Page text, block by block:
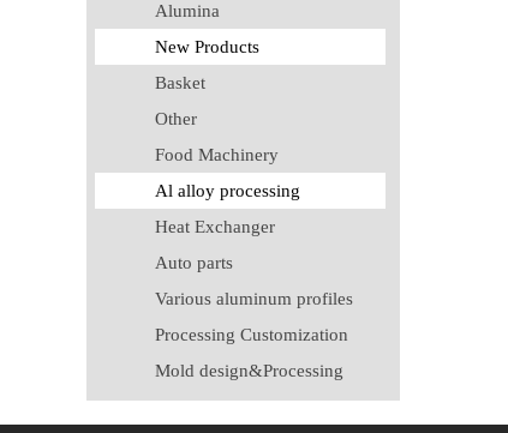
Alumina
New Products
Basket
Other
Food Machinery
Al alloy processing
Heat Exchanger
Auto parts
Various aluminum profiles
Processing Customization
Mold design&Processing